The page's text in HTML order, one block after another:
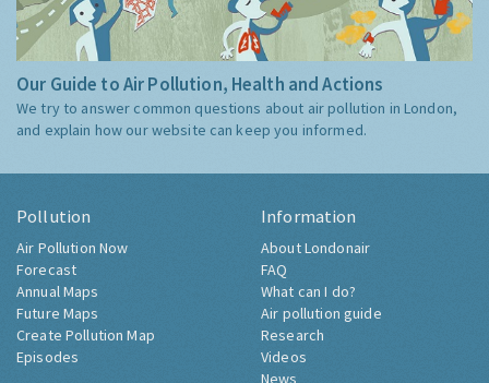
Our Guide to Air Pollution, Health and Actions
We try to answer common questions about air pollution in London,
and explain how our website can keep you informed.
Pollution
Air Pollution Now
Forecast
Annual Maps
Future Maps
Create Pollution Map
Episodes
Information
About Londonair
FAQ
What can I do?
Air pollution guide
Research
Videos
News